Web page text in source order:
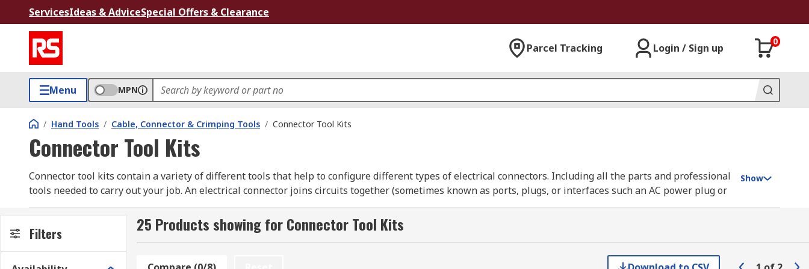
ServicesIdeas & AdviceSpecial Offers & Clearance
Parcel Tracking Login / Sign up
0
Menu MPN
/ Hand Tools / Cable, Connector & Crimping Tools / Connector Tool Kits
Connector Tool Kits
Connector tool kits contain a variety of different tools that help to configure different types of electrical connectors. Including all the parts and professional
tools needed to carry out your job. An electrical connector joins circuits together (sometimes known as ports, plugs, or interfaces such an AC power plug or
Types of Connector Tool Kits available
Ferrule kits
- A ferrule (an object used for fastening, joining or sealing) kit is a crimp kit for cutting, stripping and crimping (a method of joining two
Show
Filters 25 Products showing for Connector Tool Kits